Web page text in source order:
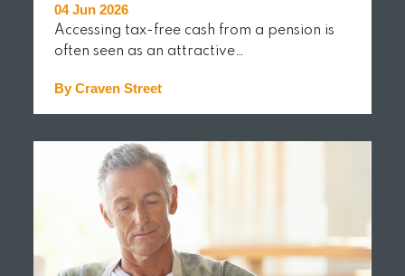
04 Jun 2026
Accessing tax-free cash from a pension is
often seen as an attractive…
By Craven Street
READ MORE